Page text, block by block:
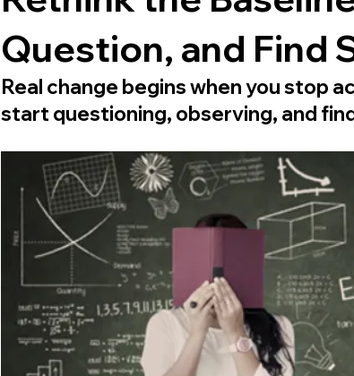
Question, and Find
Real change begins when you stop
start questioning, observing, and